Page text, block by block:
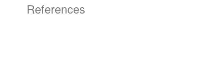
References